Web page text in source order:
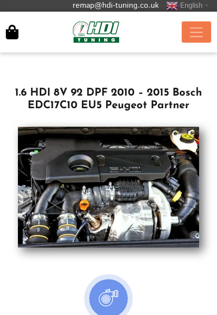
remap@hdi-tuning.co.uk English ▼
1.6 HDI 8V 92 DPF 2010 – 2015 Bosch
EDC17C10 EU5 Peugeot Partner